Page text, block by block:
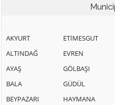
AKYURT
ALTINDAĞ
AYAŞ
BALA
BEYPAZARI
ETİMESGUT
EVREN
GÖLBAŞI
GÜDÜL
HAYMANA